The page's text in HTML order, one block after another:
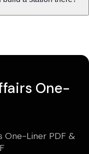
One-
One-Liner PDF &